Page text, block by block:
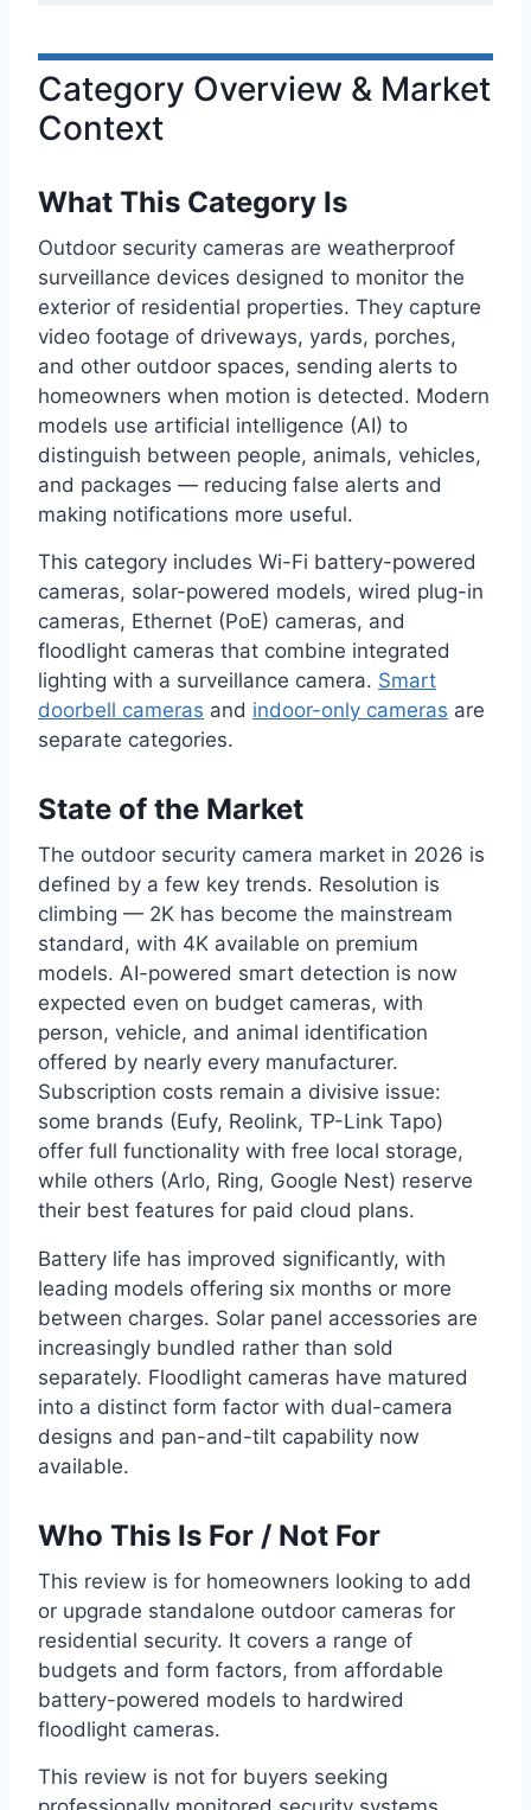
Category Overview & Market
Context
What This Category Is
Outdoor security cameras are weatherproof
surveillance devices designed to monitor the
exterior of residential properties. They capture
video footage of driveways, yards, porches,
and other outdoor spaces, sending alerts to
homeowners when motion is detected. Modern
models use artificial intelligence (AI) to
distinguish between people, animals, vehicles,
and packages — reducing false alerts and
making notifications more useful.
This category includes Wi-Fi battery-powered
cameras, solar-powered models, wired plug-in
cameras, Ethernet (PoE) cameras, and
floodlight cameras that combine integrated
lighting with a surveillance camera. Smart
doorbell cameras and indoor-only cameras are
separate categories.
State of the Market
The outdoor security camera market in 2026 is
defined by a few key trends. Resolution is
climbing — 2K has become the mainstream
standard, with 4K available on premium
models. AI-powered smart detection is now
expected even on budget cameras, with
person, vehicle, and animal identification
offered by nearly every manufacturer.
Subscription costs remain a divisive issue:
some brands (Eufy, Reolink, TP-Link Tapo)
offer full functionality with free local storage,
while others (Arlo, Ring, Google Nest) reserve
their best features for paid cloud plans.
Battery life has improved significantly, with
leading models offering six months or more
between charges. Solar panel accessories are
increasingly bundled rather than sold
separately. Floodlight cameras have matured
into a distinct form factor with dual-camera
designs and pan-and-tilt capability now
available.
Who This Is For / Not For
This review is for homeowners looking to add
or upgrade standalone outdoor cameras for
residential security. It covers a range of
budgets and form factors, from affordable
battery-powered models to hardwired
floodlight cameras.
This review is not for buyers seeking